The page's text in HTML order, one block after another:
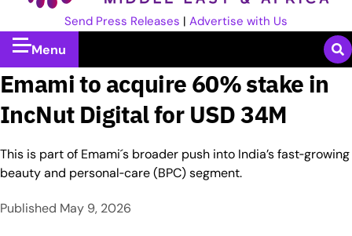
Send Press Releases | Advertise with Us
Menu
Emami to acquire 60% stake in
IncNut Digital for USD 34M
This is part of Emami´s broader push into India’s fast‑growing
beauty and personal‑care (BPC) segment.
Published May 9, 2026